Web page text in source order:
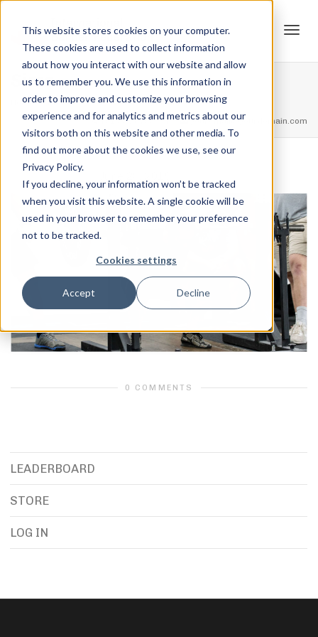
This website stores cookies on your computer.
These cookies are used to collect information
about how you interact with our website and allow
us to remember you. We use this information in
order to improve and customize your browsing
experience and for analytics and metrics about our
visitors both on this website and other media. To
find out more about the cookies we use, see our
Privacy Policy.
If you decline, your information won’t be tracked
when you visit this website. A single cookie will be
used in your browser to remember your preference
not to be tracked.
Cookies settings
Accept Decline
Sims
Home Events 2019 ILF Strengthlifting Classic
feel free to call us
+91.33.26789234 youremail@yourdomain.com
Jordan Stanton
0 COMMENTS
LEADERBOARD
STORE
LOG IN